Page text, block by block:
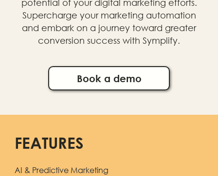
potential of your digital marketing efforts.
Supercharge your marketing automation
and embark on a journey toward greater
conversion success with Symplify.
Book a demo
FEATURES
AI & Predictive Marketing